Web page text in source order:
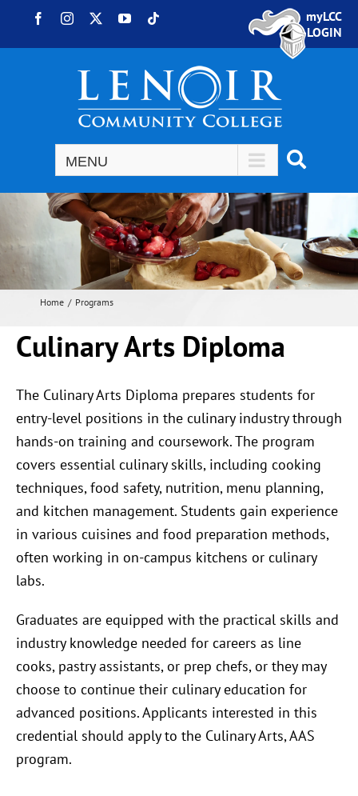
Skip to content
FacebookInstagram YouTube
myLCC
LOGIN
Home Programs
Culinary Arts Diploma
The Culinary Arts Diploma prepares students for
entry-level positions in the culinary industry through
hands-on training and coursework. The program
covers essential culinary skills, including cooking
techniques, food safety, nutrition, menu planning,
and kitchen management. Students gain experience
in various cuisines and food preparation methods,
often working in on-campus kitchens or culinary
labs.
Graduates are equipped with the practical skills and
industry knowledge needed for careers as line
cooks, pastry assistants, or prep chefs, or they may
choose to continue their culinary education for
advanced positions. Applicants interested in this
credential should apply to the Culinary Arts, AAS
program.